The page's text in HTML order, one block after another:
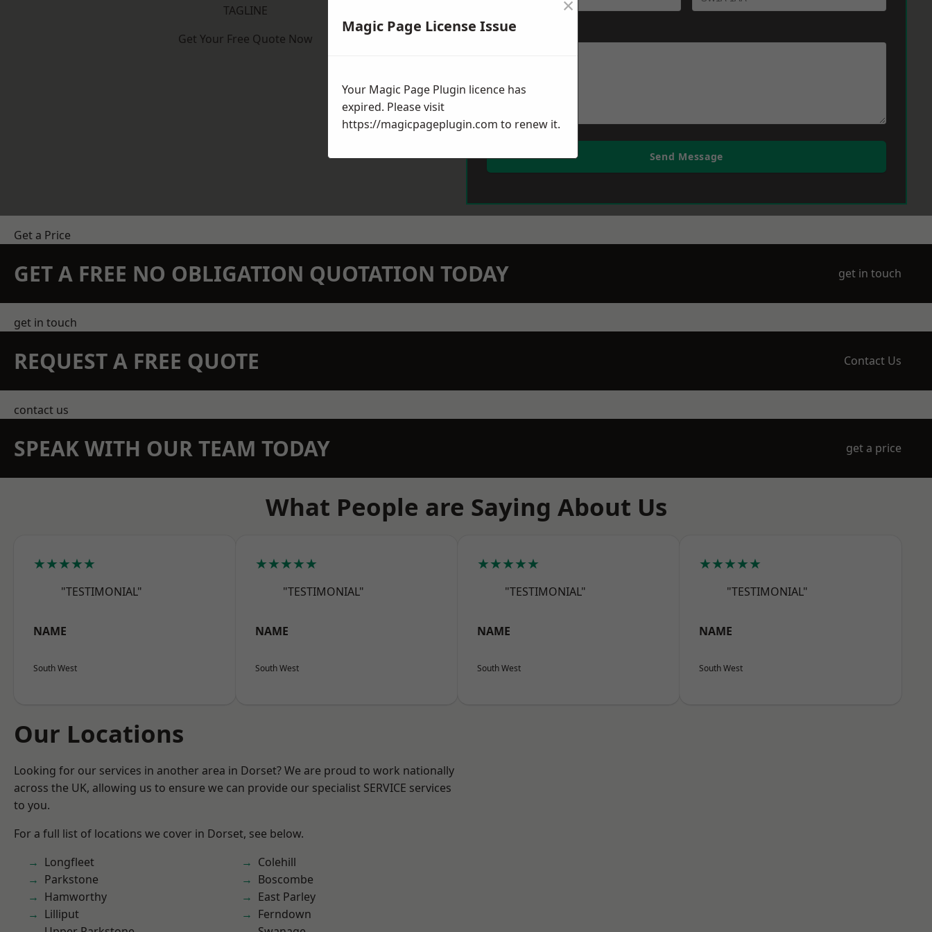
TAGLINE
Get Your Free Quote Now
Message
Send Message
Get a Price
GET A FREE NO OBLIGATION QUOTATION TODAY get in touch
get in touch
REQUEST A FREE QUOTE Contact Us
contact us
SPEAK WITH OUR TEAM TODAY get a price
What People are Saying About Us
★★★★★
"TESTIMONIAL"
NAME
South West
★★★★★
"TESTIMONIAL"
NAME
South West
★★★★★
"TESTIMONIAL"
NAME
South West
★★★★★
"TESTIMONIAL"
NAME
South West
Our Locations
Looking for our services in another area in Dorset? We are proud to work nationally
across the UK, allowing us to ensure we can provide our specialist SERVICE services
to you.
For a full list of locations we cover in Dorset, see below.
Longfleet
Parkstone
Hamworthy
Lilliput
Colehill
Boscombe
East Parley
Ferndown
Magic Page License Issue
Your Magic Page Plugin licence has
expired. Please visit
https://magicpageplugin.com to renew it.